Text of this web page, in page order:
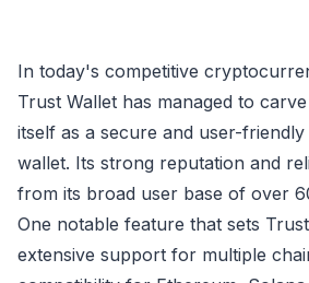
In today's competitive
Trust Wallet has managed to
itself as a secure and user-
wallet. Its strong reputation and
from its broad user base of over
One notable feature that sets
extensive support for multiple